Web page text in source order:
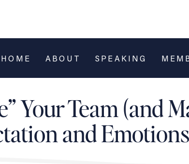
HOME ABOUT SPEAKING
Your Team (and
and